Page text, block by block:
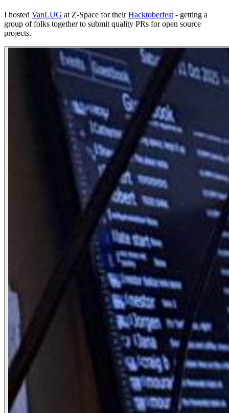
I hosted VanLUG at Z-Space for theirHacktoberfest - getting a
group of folks together to submit quality PRs for open source
projects.